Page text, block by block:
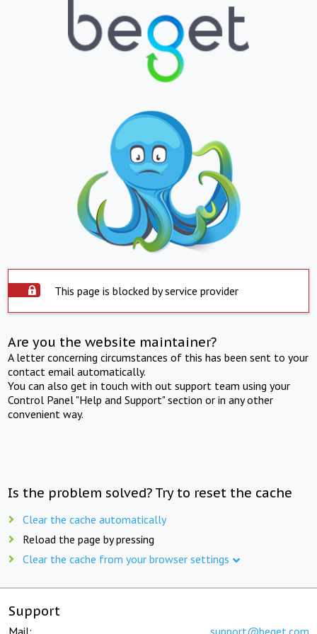
This page is blocked by service provider
Are you the website maintainer?
A letter concerning circumstances of this has been sent to your
contact email automatically.
You can also get in touch with out support team using your
Control Panel "Help and Support" section or in any other
convenient way.
Is the problem solved? Try to reset the cache
Clear the cache automatically
Reload the page by pressing
Clear the cache from your browser settings
Support
Mail: support@beget.com